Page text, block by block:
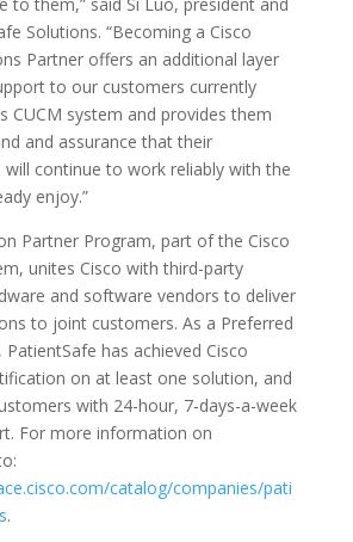
Solutions. “Becoming a Cisco
Partner offers an additional layer
to our customers currently
CUCM system and provides them
and assurance that their
continue to work reliably with the
enjoy.”
Partner Program, part of the Cisco
unites Cisco with third-party
and software vendors to deliver
to joint customers. As a Preferred
has achieved Cisco
on at least one solution, and
with 24-hour, 7-days-a-week
For more information on
catalog/companies/pati
.